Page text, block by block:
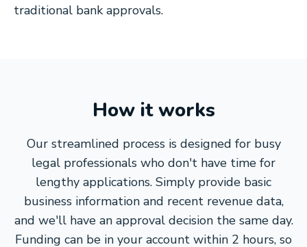
traditional bank approvals.
How it works
Our streamlined process is designed for busy
legal professionals who don't have time for
lengthy applications. Simply provide basic
business information and recent revenue data,
and we'll have an approval decision the same day.
Funding can be in your account within 2 hours, so